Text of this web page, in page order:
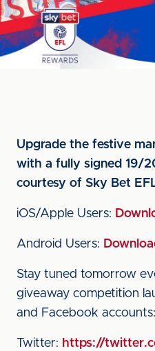
Upgrade the festive
with a fully signed 19/
courtesy of Sky Bet
iOS/Apple Users:
Android Users:
Stay tuned tomorrow
giveaway competition
and Facebook accounts:
Twitter: https://